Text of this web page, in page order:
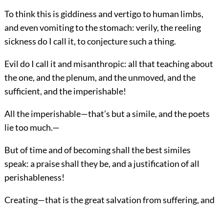
To think this is giddiness and vertigo to human limbs,
and even vomiting to the stomach: verily, the reeling
sickness do I call it, to conjecture such a thing.
Evil do I call it and misanthropic: all that teaching about
the one, and the plenum, and the unmoved, and the
sufficient, and the imperishable!
All the imperishable—that’s but a simile, and the poets
lie too much.—
But of time and of becoming shall the best similes
speak: a praise shall they be, and a justification of all
perishableness!
Creating—that is the great salvation from suffering, and